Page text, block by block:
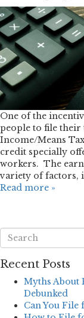
One of the
people to file their
Income/Means
credit specially
workers. The
variety of factors,
Read more »
Recent Posts
Myths About
Debunked
Can You